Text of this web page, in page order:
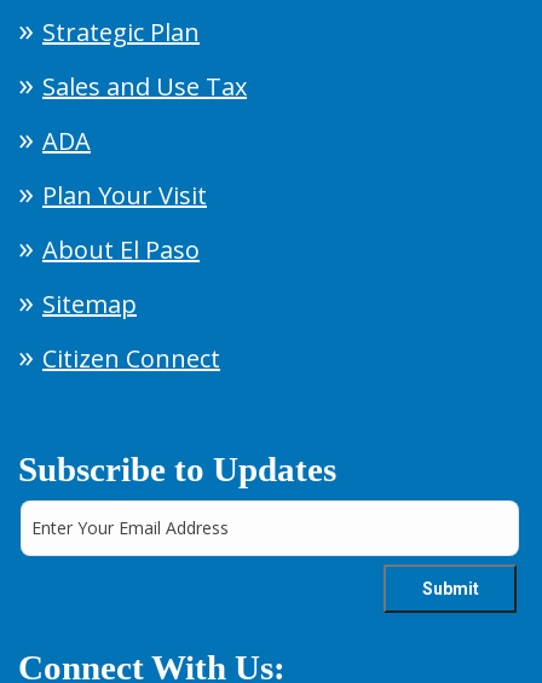
Strategic Plan
Sales and Use Tax
ADA
Plan Your Visit
About El Paso
Sitemap
Citizen Connect
Subscribe to Updates
Connect With Us: